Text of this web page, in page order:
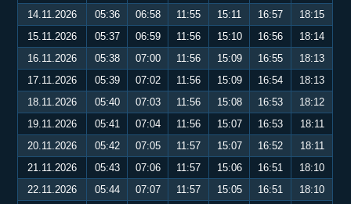
14.11.2026
05:36 06:58 11:55 15:11 16:57
18:15
15.11.2026
05:37 06:59 11:56 15:10 16:56
18:14
16.11.2026
05:38 07:00 11:56 15:09 16:55
18:13
17.11.2026
05:39 07:02 11:56 15:09 16:54
18:13
18.11.2026
05:40 07:03 11:56 15:08 16:53
18:12
19.11.2026
05:41 07:04 11:56 15:07 16:53
18:11
20.11.2026
05:42 07:05 11:57 15:07 16:52
18:11
21.11.2026
05:43 07:06 11:57 15:06 16:51
18:10
22.11.2026
05:44 07:07 11:57 15:05 16:51
18:10